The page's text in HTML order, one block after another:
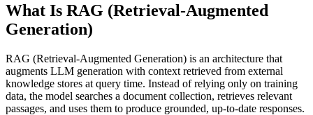
What Is RAG (Retrieval-Augmented
Generation)
RAG (Retrieval-Augmented Generation) is an architecture that
augments LLM generation with context retrieved from external
knowledge stores at query time. Instead of relying only on training
data, the model searches a document collection, retrieves relevant
passages, and uses them to produce grounded, up-to-date responses.